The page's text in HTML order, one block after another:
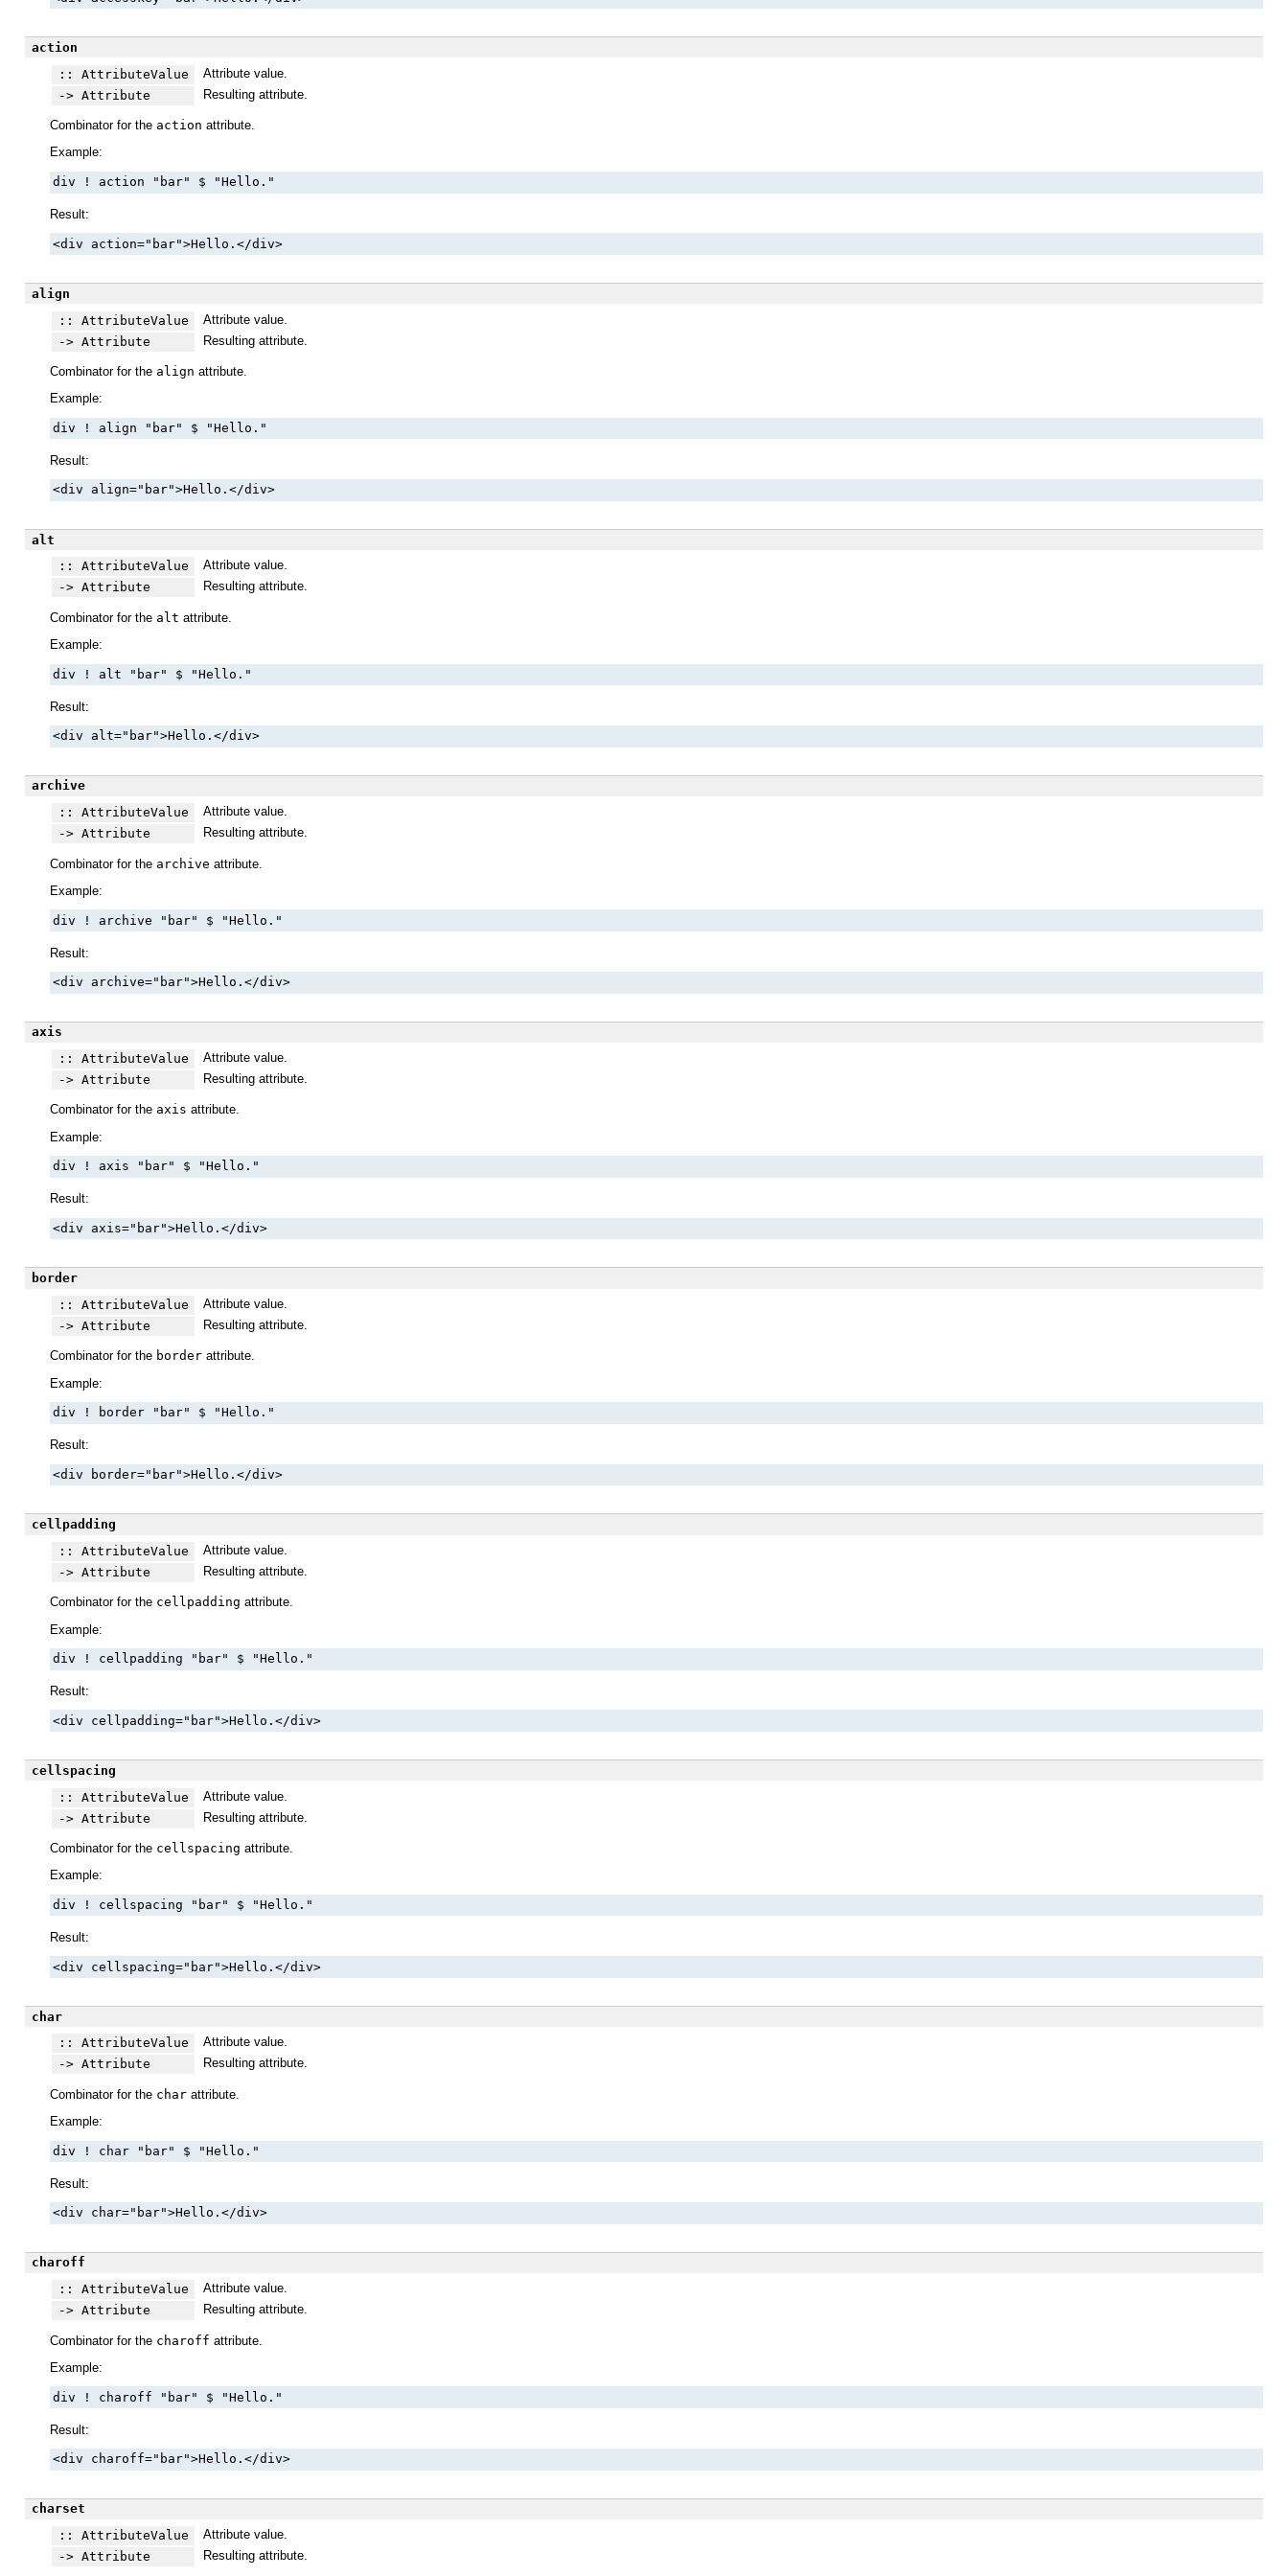
action
:: AttributeValue
Attribute value.
-> Attribute
Resulting attribute.
Combinator for the action attribute.
Example:
div ! action "bar" $ "Hello."
Result:
<div action="bar">Hello.</div>
align
:: AttributeValue
Attribute value.
-> Attribute
Resulting attribute.
Combinator for the align attribute.
Example:
div ! align "bar" $ "Hello."
Result:
<div align="bar">Hello.</div>
alt
:: AttributeValue
Attribute value.
-> Attribute
Resulting attribute.
Combinator for the alt attribute.
Example:
div ! alt "bar" $ "Hello."
Result:
<div alt="bar">Hello.</div>
archive
:: AttributeValue
Attribute value.
-> Attribute
Resulting attribute.
Combinator for the archive attribute.
Example:
div ! archive "bar" $ "Hello."
Result:
<div archive="bar">Hello.</div>
axis
:: AttributeValue
Attribute value.
-> Attribute
Resulting attribute.
Combinator for the axis attribute.
Example:
div ! axis "bar" $ "Hello."
Result:
<div axis="bar">Hello.</div>
border
:: AttributeValue
Attribute value.
-> Attribute
Resulting attribute.
Combinator for the border attribute.
Example:
div ! border "bar" $ "Hello."
Result:
<div border="bar">Hello.</div>
cellpadding
:: AttributeValue
Attribute value.
-> Attribute
Resulting attribute.
Combinator for the cellpadding attribute.
Example:
div ! cellpadding "bar" $ "Hello."
Result:
<div cellpadding="bar">Hello.</div>
cellspacing
:: AttributeValue
Attribute value.
-> Attribute
Resulting attribute.
Combinator for the cellspacing attribute.
Example:
div ! cellspacing "bar" $ "Hello."
Result:
<div cellspacing="bar">Hello.</div>
char
:: AttributeValue
Attribute value.
-> Attribute
Resulting attribute.
Combinator for the char attribute.
Example:
div ! char "bar" $ "Hello."
Result:
<div char="bar">Hello.</div>
charoff
:: AttributeValue
Attribute value.
-> Attribute
Resulting attribute.
Combinator for the charoff attribute.
Example:
div ! charoff "bar" $ "Hello."
Result:
<div charoff="bar">Hello.</div>
charset
:: AttributeValue
Attribute value.
-> Attribute
Resulting attribute.